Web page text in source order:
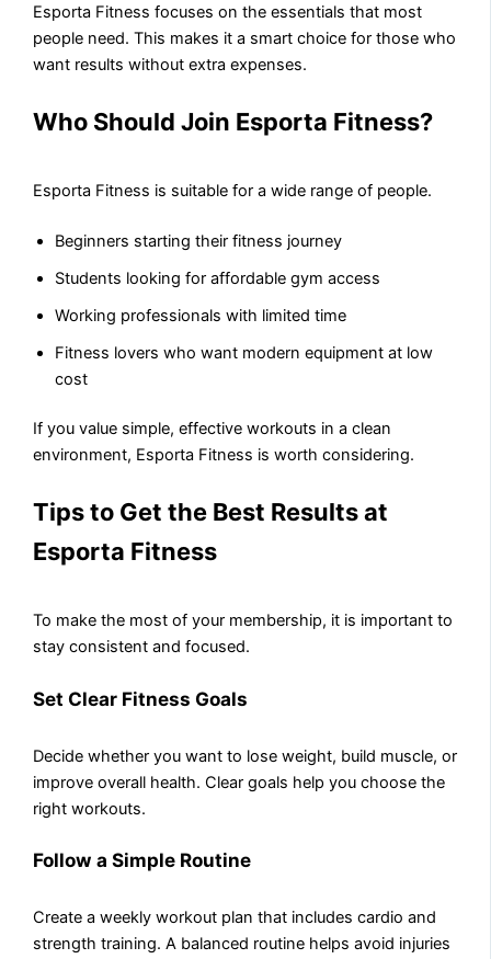
Esporta Fitness focuses on the essentials that most
people need. This makes it a smart choice for those who
want results without extra expenses.
Who Should Join Esporta Fitness?
Esporta Fitness is suitable for a wide range of people.
Beginners starting their fitness journey
Students looking for affordable gym access
Working professionals with limited time
Fitness lovers who want modern equipment at low
cost
If you value simple, effective workouts in a clean
environment, Esporta Fitness is worth considering.
Tips to Get the Best Results at
Esporta Fitness
To make the most of your membership, it is important to
stay consistent and focused.
Set Clear Fitness Goals
Decide whether you want to lose weight, build muscle, or
improve overall health. Clear goals help you choose the
right workouts.
Follow a Simple Routine
Create a weekly workout plan that includes cardio and
strength training. A balanced routine helps avoid injuries